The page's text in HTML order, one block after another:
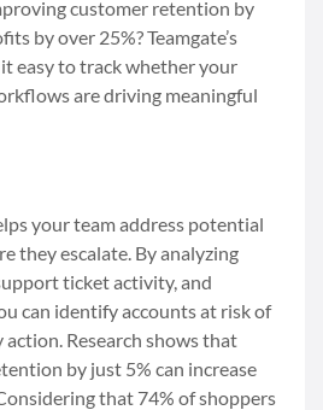
customer retention by
by over 25%? Teamgate’s
easy to track whether your
are driving meaningful
your team address potential
they escalate. By analyzing
ticket activity, and
can identify accounts at risk of
Research shows that
by just 5% can increase
that 74% of shoppers